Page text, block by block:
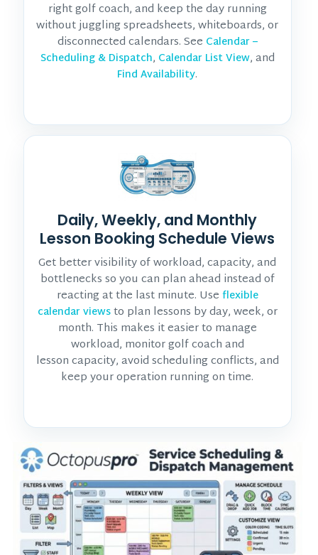
right golf coach, and keep the day running
without juggling spreadsheets, whiteboards, or
disconnected calendars. See Calendar –
Scheduling & Dispatch, Calendar List View, and
Find Availability.
Daily, Weekly, and Monthly
Lesson Booking Schedule Views
Get better visibility of workload, capacity, and
bottlenecks so you can plan ahead instead of
reacting at the last minute. Use flexible
calendar viewsto plan lessons by day, week, or
month. This makes it easier to manage
workload, monitorgolf coach and
lessoncapacity, avoid scheduling conflicts, and
keep your operation running on time.